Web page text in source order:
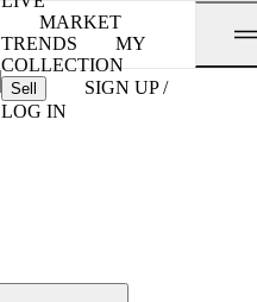
MARKET
TRENDS
MY
COLLECTION
Sell
SIGN UP /
LOG IN